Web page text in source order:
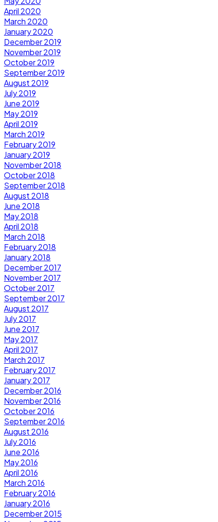
April 2020
March 2020
January 2020
December 2019
November 2019
October 2019
September 2019
August 2019
July 2019
June 2019
May 2019
April 2019
March 2019
February 2019
January 2019
November 2018
October 2018
September 2018
August 2018
June 2018
May 2018
April 2018
March 2018
February 2018
January 2018
December 2017
November 2017
October 2017
September 2017
August 2017
July 2017
June 2017
May 2017
April 2017
March 2017
February 2017
January 2017
December 2016
November 2016
October 2016
September 2016
August 2016
July 2016
June 2016
May 2016
April 2016
March 2016
February 2016
January 2016
December 2015